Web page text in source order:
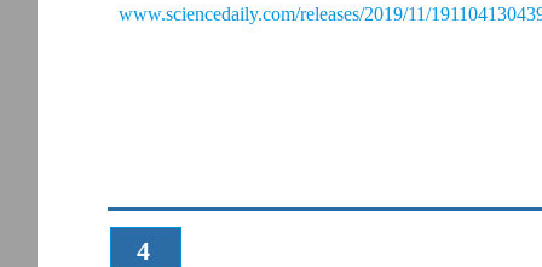
4
www.sciencedaily.com/releases/2019/11/